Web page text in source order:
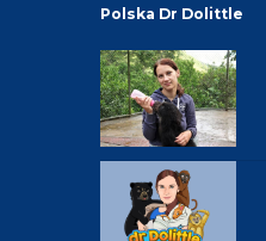
Polska Dr Dolittle